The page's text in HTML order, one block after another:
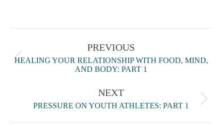
PREVIOUS
HEALING YOUR RELATIONSHIP WITH FOOD, MIND,
AND BODY: PART 1
NEXT
PRESSURE ON YOUTH ATHLETES: PART 1